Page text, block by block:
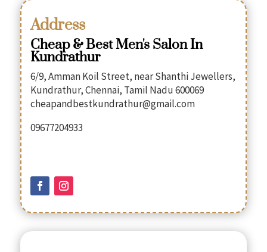
Address
Cheap & Best Men's Salon In
Kundrathur
6/9, Amman Koil Street, near Shanthi Jewellers,
Kundrathur, Chennai, Tamil Nadu 600069
cheapandbestkundrathur@gmail.com
09677204933